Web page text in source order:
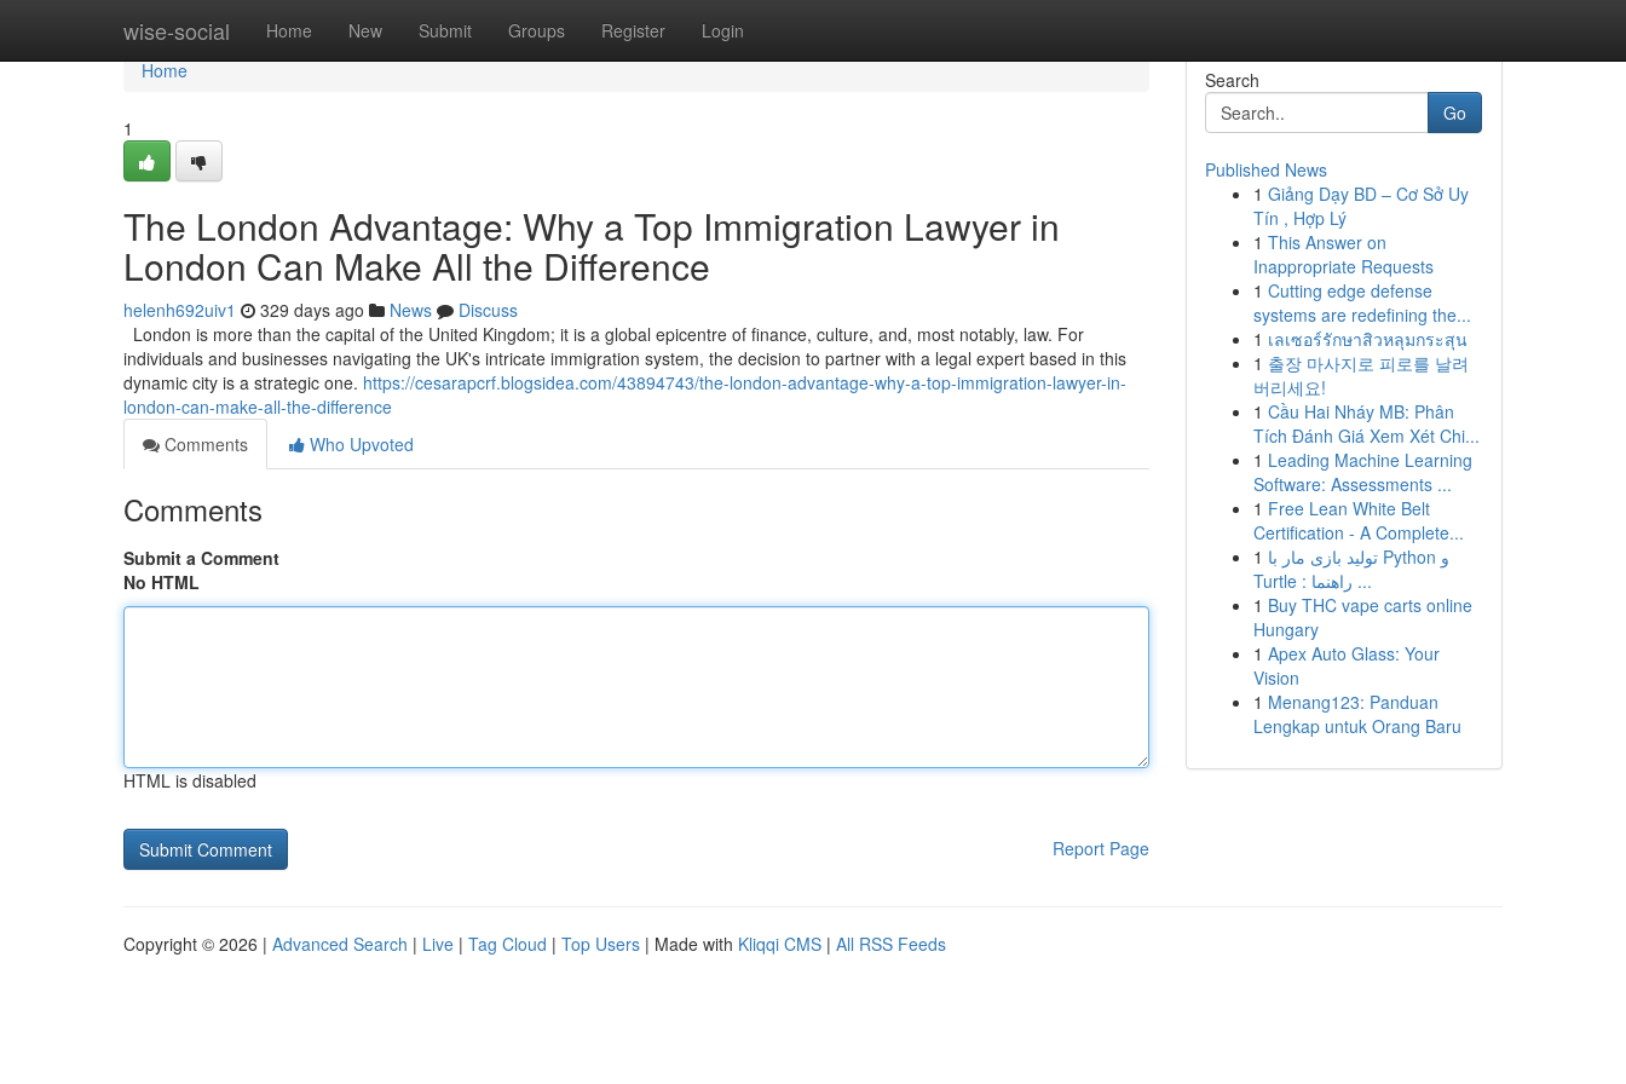
wise-social Home New Submit Groups Register Login
Home
Home
1
The London Advantage: Why a Top Immigration Lawyer in
London Can Make All the Difference
helenh692uiv1 329 days ago News
Discuss
London is more than the capital of the United Kingdom; it is a global epicentre of finance, culture, and, most notably, law. For
individuals and businesses navigating the UK's intricate immigration system, the decision to partner with a legal expert based in this
dynamic city is a strategic one. https://cesarapcrf.blogsidea.com/43894743/the-london-advantage-why-a-top-immigration-lawyer-in-
london-can-make-all-the-difference
Comments
Who Upvoted
Comments
Submit a Comment
No HTML
HTML is disabled
Report Page
Search
Go
Published News
1 Giảng Dạy BD – Cơ Sở Uy
Tín , Hợp Lý
1 This Answer on
Inappropriate Requests
1 Cutting edge defense
systems are redefining the...
1 เลเซอร์รักษาสิวหลุมกระสุน
1 출장 마사지로 피로를 날려
버리세요!
1 Cầu Hai Nháy MB: Phân
Tích Đánh Giá Xem Xét Chi...
1 Leading Machine Learning
Software: Assessments ...
1 Free Lean White Belt
Certification - A Complete...
1 تولید بازی مار با Python و
Turtle : راهنما ...
1 Buy THC vape carts online
Hungary
1 Apex Auto Glass: Your
Vision
1 Menang123: Panduan
Lengkap untuk Orang Baru
Copyright © 2026 | Advanced Search | Live | Tag Cloud | Top Users | Made with Kliqqi CMS | All RSS Feeds